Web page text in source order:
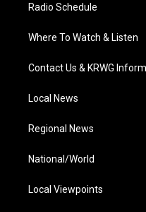
Radio Schedule
Where To Watch & Listen
Contact Us & KRWG
Local News
Regional News
National/World
Local Viewpoints